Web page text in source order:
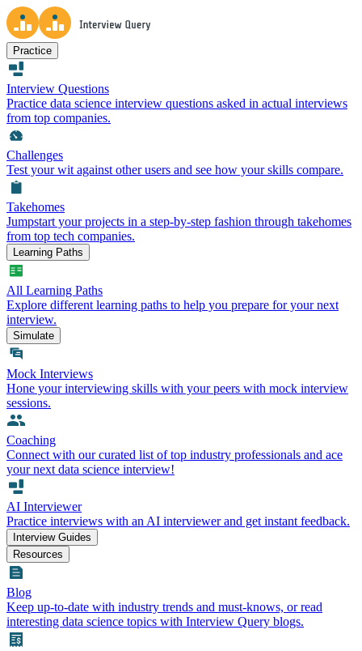
Practice
Interview Questions
Practice data science interview questions asked in actual interviews
from top companies.
Challenges
Test your wit against other users and see how your skills compare.
Takehomes
Jumpstart your projects in a step-by-step fashion through takehomes
from top tech companies.
Learning Paths
All Learning Paths
Explore different learning paths to help you prepare for your next
interview.
Simulate
Mock Interviews
Hone your interviewing skills with your peers with mock interview
sessions.
Coaching
Connect with our curated list of top industry professionals and ace
your next data science interview!
AI Interviewer
Practice interviews with an AI interviewer and get instant feedback.
Interview Guides
Resources
Blog
Keep up-to-date with industry trends and must-knows, or read
interesting data science topics with Interview Query blogs.